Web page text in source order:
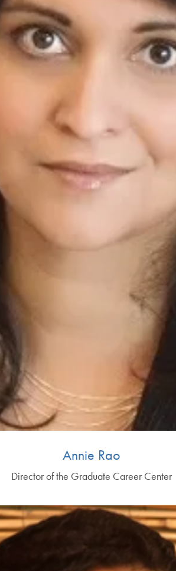
Annie Rao
Director of the Graduate Career Center